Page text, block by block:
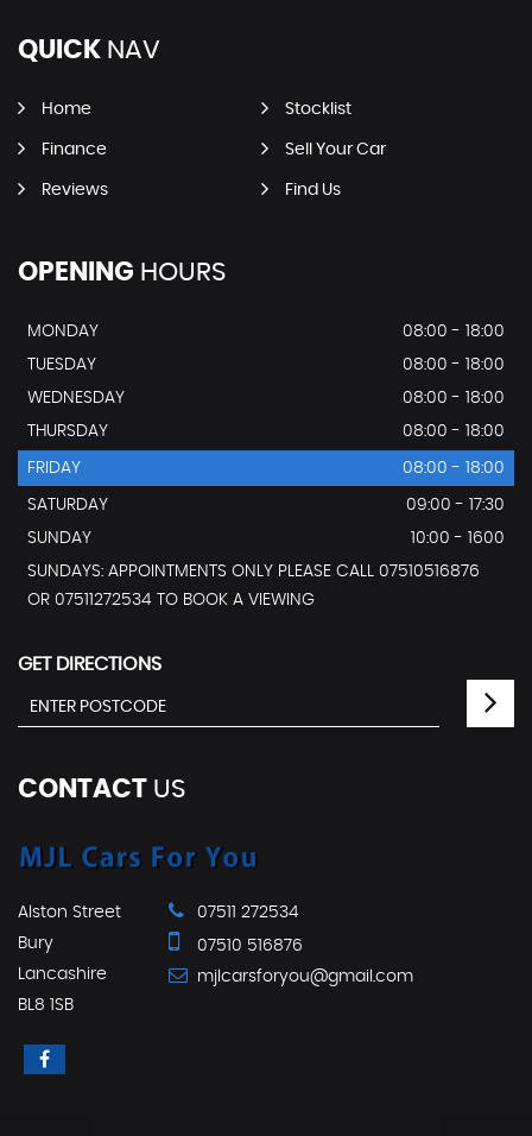
QUICK NAV
Home Stocklist
Finance Sell Your Car
Reviews Find Us
OPENING HOURS
MONDAY
08:00 - 18:00
TUESDAY
08:00 - 18:00
WEDNESDAY
08:00 - 18:00
THURSDAY
08:00 - 18:00
FRIDAY 08:00 - 18:00
SATURDAY
09:00 - 17:30
SUNDAY
10:00 - 1600
SUNDAYS: APPOINTMENTS ONLY PLEASE CALL 07510516876
OR 07511272534 TO BOOK A VIEWING
GET DIRECTIONS
CONTACT US
Alston Street
Bury
Lancashire
BL8 1SB
07511 272534
07510 516876
mjlcarsforyou@gmail.com